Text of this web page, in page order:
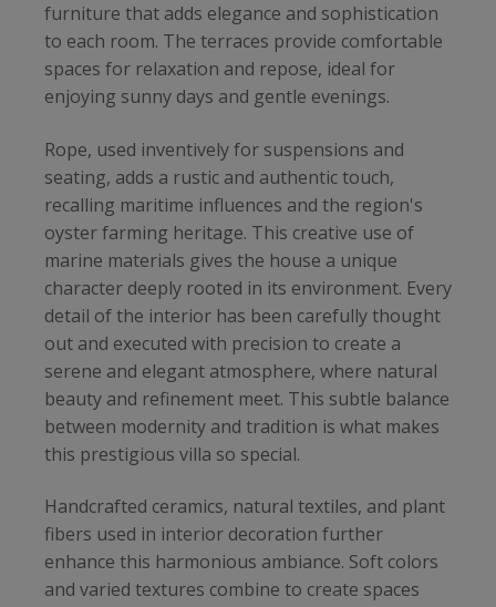
furniture that adds elegance and sophistication
to each room. The terraces provide comfortable
spaces for relaxation and repose, ideal for
enjoying sunny days and gentle evenings.
Rope, used inventively for suspensions and
seating, adds a rustic and authentic touch,
recalling maritime influences and the region's
oyster farming heritage. This creative use of
marine materials gives the house a unique
character deeply rooted in its environment. Every
detail of the interior has been carefully thought
out and executed with precision to create a
serene and elegant atmosphere, where natural
beauty and refinement meet. This subtle balance
between modernity and tradition is what makes
this prestigious villa so special.
Handcrafted ceramics, natural textiles, and plant
fibers used in interior decoration further
enhance this harmonious ambiance. Soft colors
and varied textures combine to create spaces